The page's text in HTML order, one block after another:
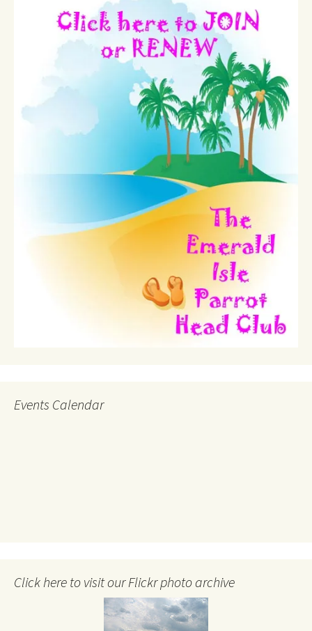
Events Calendar
Click here to visit our Flickr photo archive